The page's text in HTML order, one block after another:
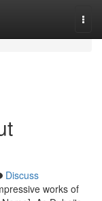
Discuss
works of